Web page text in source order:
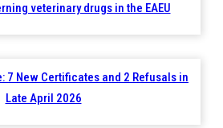
veterinary drugs in the EAEU
7 New Certificates and 2 Refusals in
Late April 2026